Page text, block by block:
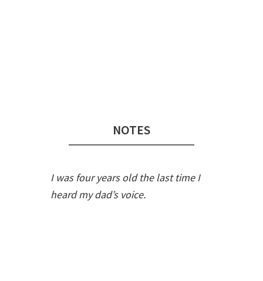
NOTES
I was four years old the last time I
heard my dad’s voice.